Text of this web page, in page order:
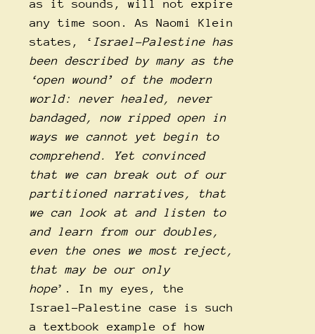
as it sounds, will not expire
any time soon. As Naomi Klein
states, ‘ Israel-Palestine has
been described by many as the
‘open wound’ of the modern
world: never healed, never
bandaged, now ripped open in
ways we cannot yet begin to
comprehend. Yet convinced
that we can break out of our
partitioned narratives, that
we can look at and listen to
and learn from our doubles,
even the ones we most reject,
that may be our only
hope’. In my eyes, the
Israel-Palestine case is such
a textbook example of how